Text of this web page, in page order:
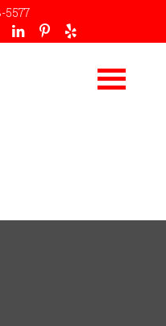
5577